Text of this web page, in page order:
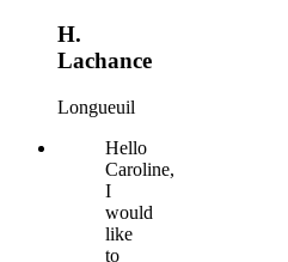
H.
Lachance
Longueuil
Hello
Caroline,
I
would
like
to